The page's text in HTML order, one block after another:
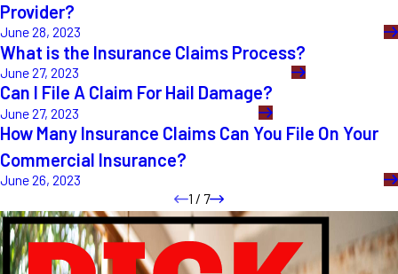
Provider?
June 28, 2023
What is the Insurance Claims Process?
June 27, 2023
Can I File A Claim For Hail Damage?
June 27, 2023
How Many Insurance Claims Can You File On Your
Commercial Insurance?
June 26, 2023
1 / 7